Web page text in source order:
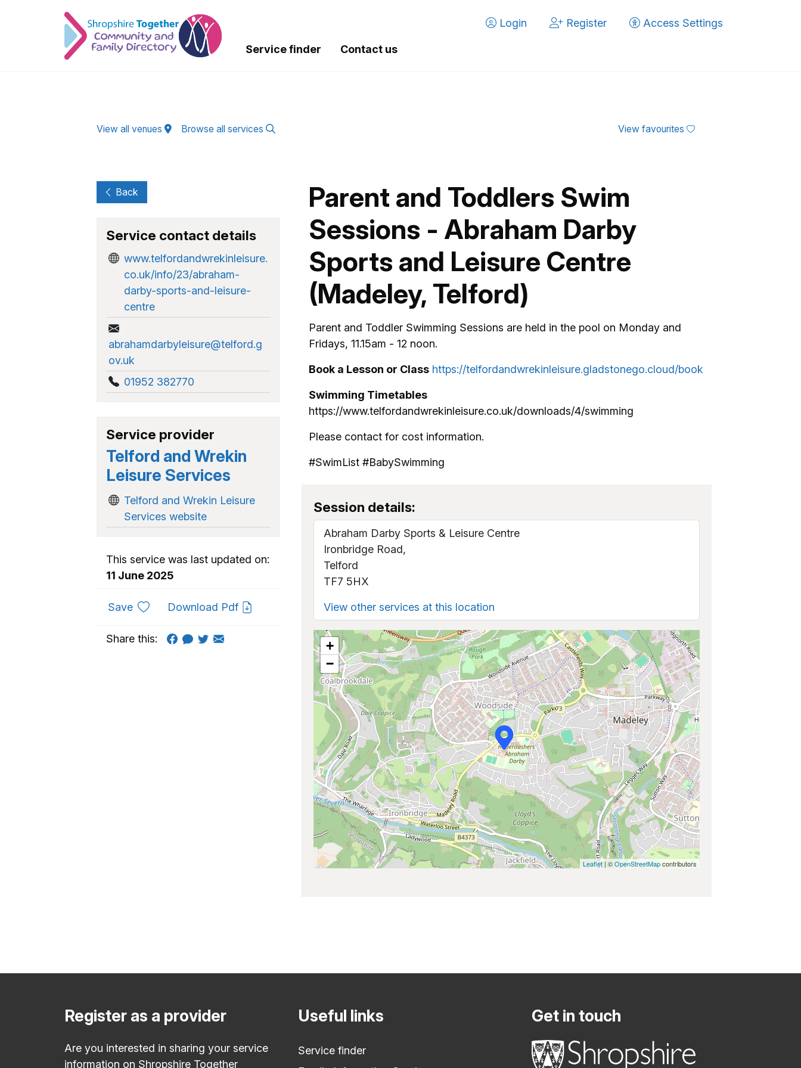
Login
Register Access Settings
Service finder Contact us
View all venues Browse all services View favourites
Parent and Toddlers Swim
Sessions - Abraham Darby
Sports and Leisure Centre
(Madeley, Telford)
Parent and Toddler Swimming Sessions are held in the pool on Monday and
Fridays, 11.15am - 12 noon.
Book a Lesson or Class https://telfordandwrekinleisure.gladstonego.cloud/book
Swimming Timetables
https://www.telfordandwrekinleisure.co.uk/downloads/4/swimming
Please contact for cost information.
#SwimList #BabySwimming
Session details:
Abraham Darby Sports & Leisure Centre
Ironbridge Road,
Telford
TF7 5HX
View other services at this location
+
−
Leaflet| ©OpenStreetMapcontributors
Back
Service contact details
www.telfordandwrekinleisure.
co.uk/info/23/abraham-
darby-sports-and-leisure-
centre
abrahamdarbyleisure@telford.g
ov.uk
01952 382770
Service provider
Telford and Wrekin
Leisure Services
Telford and Wrekin Leisure
Services website
This service was last updated on:
11 June 2025
Saveto favouritesDownload Pdf
Share this:
Register as a provider
Are you interested in sharing your service
information on Shropshire Together
Useful links
Service finder
Get in touch